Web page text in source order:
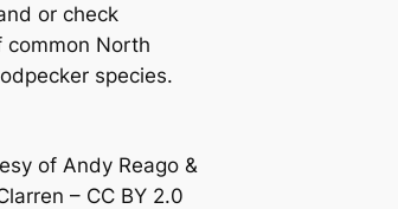
or check
common North
ѕрeсіeѕ.
of Andy Reago &
– CC BY 2.0